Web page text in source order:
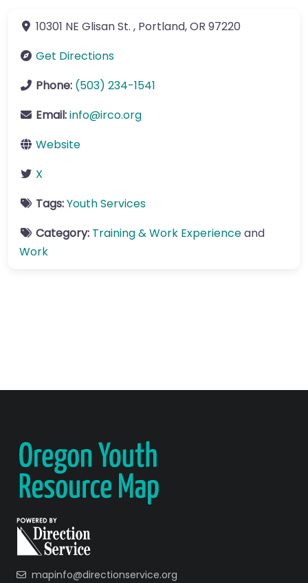
10301 NE Glisan St. , Portland,OR 97220
Get Directions
Phone: (503) 234-1541
Email:info@irco.org
Website
X
Tags:Youth Services
Category: Training & Work Experienceand
Work
mapinfo@directionservice.org